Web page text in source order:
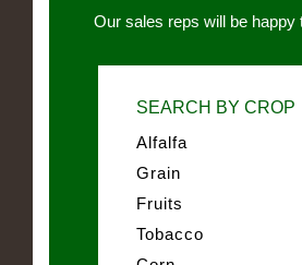
Our sales reps will be happy
SEARCH BY CROP
Alfalfa
Grain
Fruits
Tobacco